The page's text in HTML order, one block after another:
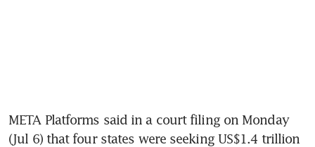
META Platforms said in a court filing on Monday
(Jul 6) that four states were seeking US$1.4 trillion